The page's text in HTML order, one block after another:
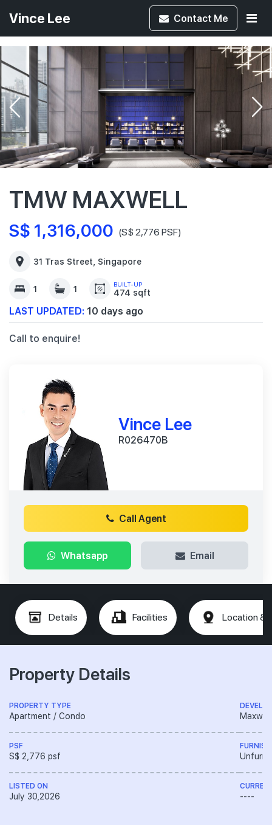
Vince Lee Contact Me
TMW MAXWELL
S$ 1,316,000 (S$ 2,776 PSF)
31 Tras Street, Singapore
1 1 BUILT-UP
474 sqft
LAST UPDATED: 10 days ago
Call to enquire!
Vince Lee
R026470B
Call Agent
Whatsapp Email
Details Facilities Location &
Property Details
PROPERTY TYPE
Apartment / Condo
PSF
S$ 2,776 psf
LISTED ON
July 30,2026 ----